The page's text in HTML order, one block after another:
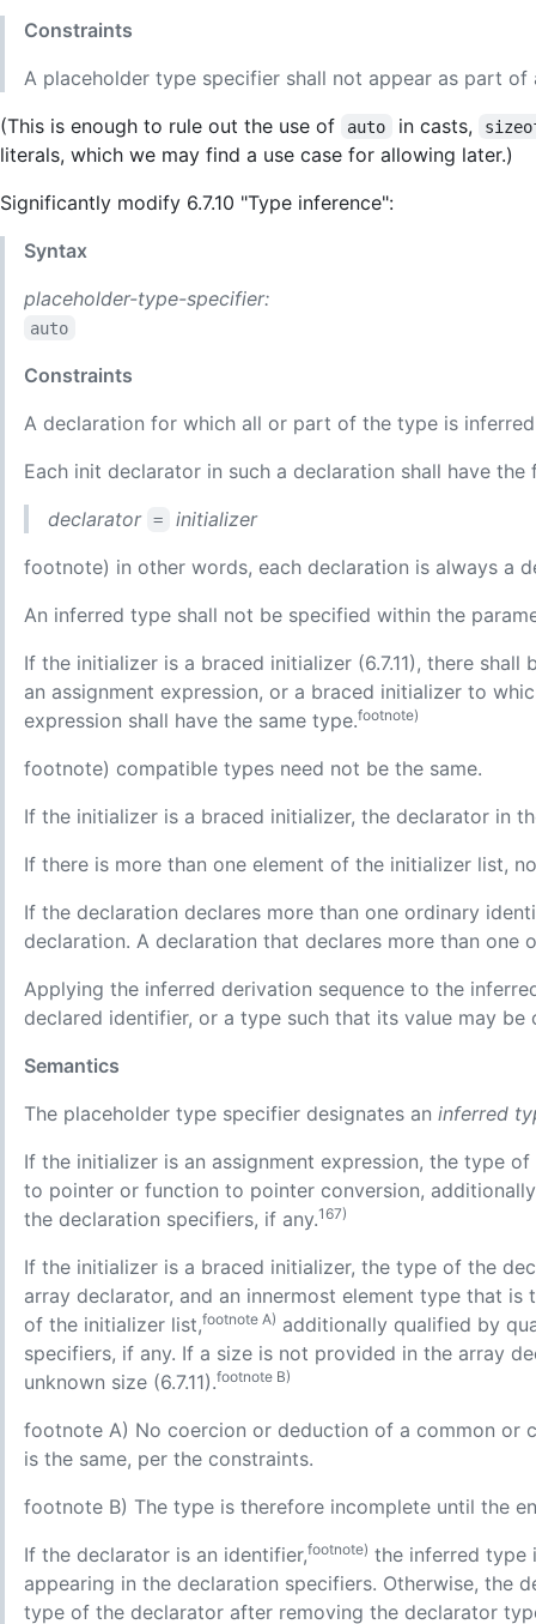
Constraints
A placeholder type specifier shall not appear as part of
(This is enough to rule out the use of
auto in casts,
literals, which we may find a use case for allowing later.)
Significantly modify 6.7.10 "Type inference":
Syntax
placeholder-type-specifier:
auto
Constraints
A declaration for which all or part of the type is
Each init declarator in such a declaration shall have the
declarator
=
initializer
footnote) in other words, each declaration is always a
An inferred type shall not be specified within the
If the initializer is a braced initializer (6.7.11), there
an assignment expression, or a braced initializer to
expression shall have the same type.footnote)
footnote) compatible types need not be the same.
If the initializer is a braced initializer, the declarator in
If there is more than one element of the initializer list,
If the declaration declares more than one ordinary
declaration. A declaration that declares more than
Applying the inferred derivation sequence to the
declared identifier, or a type such that its value may
Semantics
The placeholder type specifier designates an inferred
If the initializer is an assignment expression, the type
to pointer or function to pointer conversion,
the declaration specifiers, if any.167)
If the initializer is a braced initializer, the type of the
array declarator, and an innermost element type that
of the initializer list,footnote A) additionally qualified by
specifiers, if any. If a size is not provided in the array
unknown size (6.7.11).footnote B)
footnote A) No coercion or deduction of a common or
is the same, per the constraints.
footnote B) The type is therefore incomplete until the
If the declarator is an identifier,footnote) the inferred type
appearing in the declaration specifiers. Otherwise, the
type of the declarator after removing the declarator